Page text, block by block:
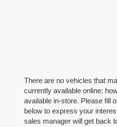
There are no vehicles that
currently available online;
available in-store. Please fill
below to express your
sales manager will get back